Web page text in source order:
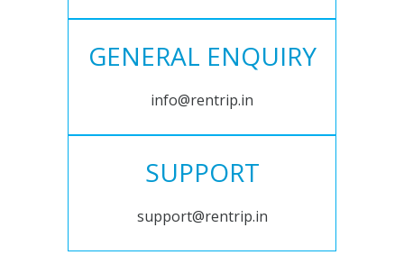
GENERAL ENQUIRY
info@rentrip.in
SUPPORT
support@rentrip.in